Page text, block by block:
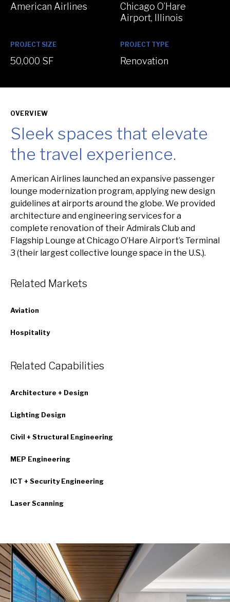
American Airlines
Chicago O’Hare
Airport, Illinois
PROJECT SIZE
:
50,000 SF
PROJECT TYPE
:
Renovation
OVERVIEW
Sleek spaces that elevate
the travel experience.
Overview
American Airlines launched an expansive passenger
lounge modernization program, applying new design
guidelines at airports around the globe. We provided
architecture and engineering services for a
complete renovation of their Admirals Club and
Flagship Lounge at Chicago O’Hare Airport’s Terminal
3 (their largest collective lounge space in the U.S.).
Related Markets
Aviation
Hospitality
Related Capabilities
Architecture + Design
Lighting Design
Civil + Structural Engineering
MEP Engineering
ICT + Security Engineering
Laser Scanning